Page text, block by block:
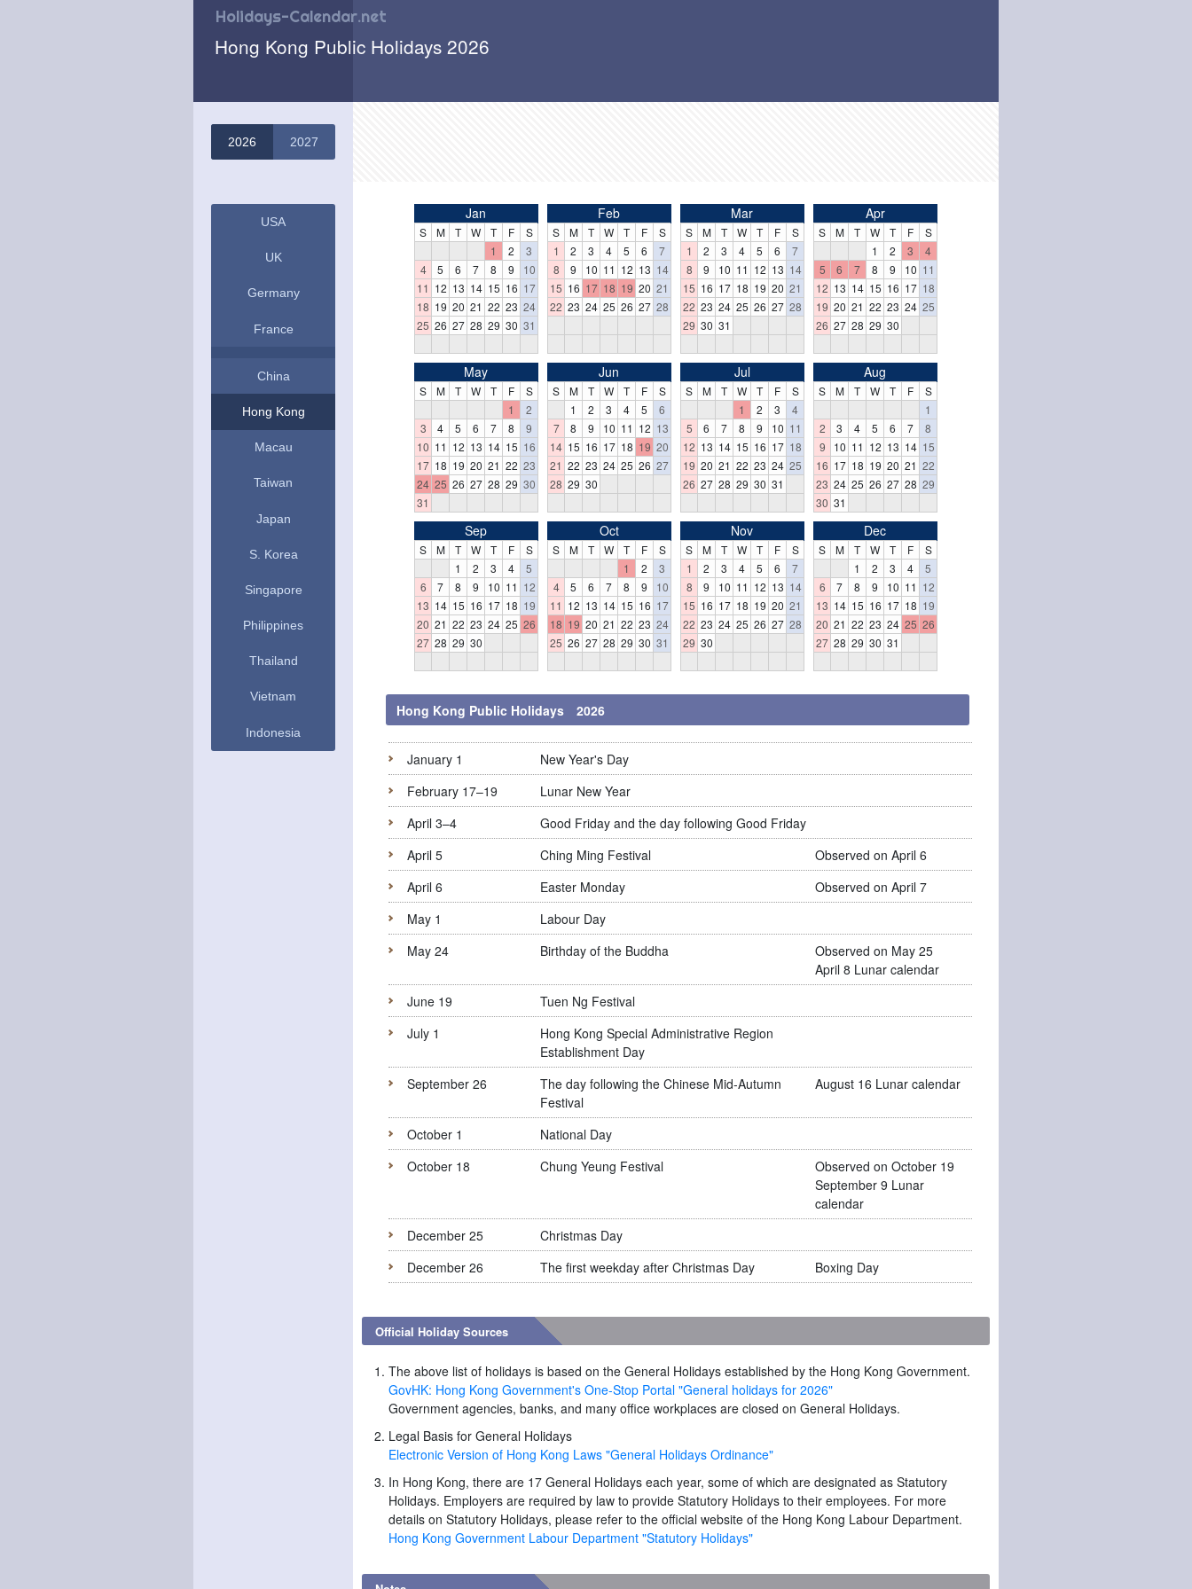
Holidays-Calendar.net
Hong Kong Public Holidays 2026
2026 2027
USA
UK
Germany
France
China
Hong Kong
Macau
Taiwan
Japan
S. Korea
Singapore
Philippines
Thailand
Vietnam
Indonesia
Jan
S M T W T F
S
1
2
3
4
5 6 7 8 9
10
11 12 13 14 15 16 17
18 19 20 21 22 23 24
25 26 27 28 29 30 31
Feb
S M T W T F
S
1
2 3 4 5 6
7
8
9 10 11 12 13 14
15 16 17 18 19 20 21
22 23 24 25 26 27 28
Mar
S M T W T F
S
1
2 3 4 5 6
7
8
9 10 11 12 13 14
15 16 17 18 19 20 21
22 23 24 25 26 27 28
29 30 31
Apr
S M T W T F
S
1
2 3
4
5
6 7 8 9 10 11
12 13 14 15 16 17 18
19 20 21 22 23 24 25
26 27 28 29 30
May
S M T W T F
S
1
2
3
4 5 6 7 8
9
10 11 12 13 14 15 16
17 18 19 20 21 22 23
24 25 26 27 28 29 30
31
Jun
S M T W T F
S
1
2 3 4 5
6
7
8 9 10 11 12 13
14 15 16 17 18 19 20
21 22 23 24 25 26 27
28 29 30
Jul
S M T W T F
S
1
2 3
4
5
6 7 8 9 10 11
12 13 14 15 16 17 18
19 20 21 22 23 24 25
26 27 28 29 30 31
Aug
S M T W T F
S
1
2
3 4 5 6 7
8
9
10 11 12 13 14 15
16 17 18 19 20 21 22
23 24 25 26 27 28 29
30 31
Sep
S M T W T F
S
1
2 3 4
5
6
7 8 9 10 11 12
13 14 15 16 17 18 19
20 21 22 23 24 25 26
27 28 29 30
Oct
S M T W T F
S
1
2
3
4
5 6 7 8 9
10
11 12 13 14 15 16 17
18 19 20 21 22 23 24
25 26 27 28 29 30 31
Nov
S M T W T F
S
1
2 3 4 5 6
7
8
9 10 11 12 13 14
15 16 17 18 19 20 21
22 23 24 25 26 27 28
29 30
Dec
S M T W T F
S
1
2 3 4
5
6
7 8 9 10 11 12
13 14 15 16 17 18 19
20 21 22 23 24 25 26
27 28 29 30 31
Hong Kong Public Holidays 2026
January 1
New Year's Day
February 17–19
Lunar New Year
April 3–4
Good Friday and the day following Good Friday
April 5
Ching Ming Festival
Observed on April 6
April 6
Easter Monday
Observed on April 7
May 1
Labour Day
May 24
Birthday of the Buddha
Observed on May 25
April 8 Lunar calendar
June 19
Tuen Ng Festival
July 1
Hong Kong Special Administrative Region
Establishment Day
September 26
The day following the Chinese Mid-Autumn
Festival
August 16 Lunar calendar
October 1
National Day
October 18
Chung Yeung Festival
Observed on October 19
September 9 Lunar
calendar
December 25
Christmas Day
December 26
The first weekday after Christmas Day Boxing Day
Official Holiday Sources
The above list of holidays is based on the General Holidays established by the Hong Kong Government.
GovHK: Hong Kong Government's One-Stop Portal "General holidays for 2026"
Government agencies, banks, and many office workplaces are closed on General Holidays.
Legal Basis for General Holidays
Electronic Version of Hong Kong Laws "General Holidays Ordinance"
In Hong Kong, there are 17 General Holidays each year, some of which are designated as Statutory
Holidays. Employers are required by law to provide Statutory Holidays to their employees. For more
details on Statutory Holidays, please refer to the official website of the Hong Kong Labour Department.
Hong Kong Government Labour Department "Statutory Holidays"